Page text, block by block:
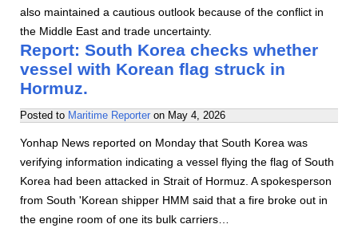
also maintained a cautious outlook because of the conflict in
the Middle East and trade uncertainty.
Report: South Korea checks whether
vessel with Korean flag struck in
Hormuz.
Posted to Maritime Reporter on May 4, 2026
Yonhap News reported on Monday that South Korea was
verifying information indicating a vessel flying the flag of South
Korea had been attacked in Strait of Hormuz. A spokesperson
from South 'Korean shipper HMM said that a fire broke out in
the engine room of one its bulk carriers…